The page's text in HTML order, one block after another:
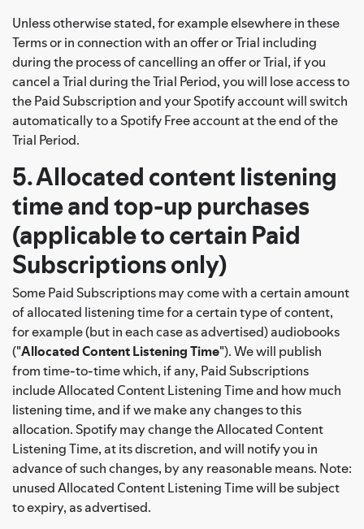
Unless otherwise stated, for example elsewhere in these
Terms or in connection with an offer or Trial including
during the process of cancelling an offer or Trial, if you
cancel a Trial during the Trial Period, you will lose access to
the Paid Subscription and your Spotify account will switch
automatically to a Spotify Free account at the end of the
Trial Period.
5. Allocated content listening
time and top-up purchases
(applicable to certain Paid
Subscriptions only)
Some Paid Subscriptions may come with a certain amount
of allocated listening time for a certain type of content,
for example (but in each case as advertised) audiobooks
("Allocated Content Listening Time"). We will publish
from time-to-time which, if any, Paid Subscriptions
include Allocated Content Listening Time and how much
listening time, and if we make any changes to this
allocation. Spotify may change the Allocated Content
Listening Time, at its discretion, and will notify you in
advance of such changes, by any reasonable means. Note:
unused Allocated Content Listening Time will be subject
to expiry, as advertised.